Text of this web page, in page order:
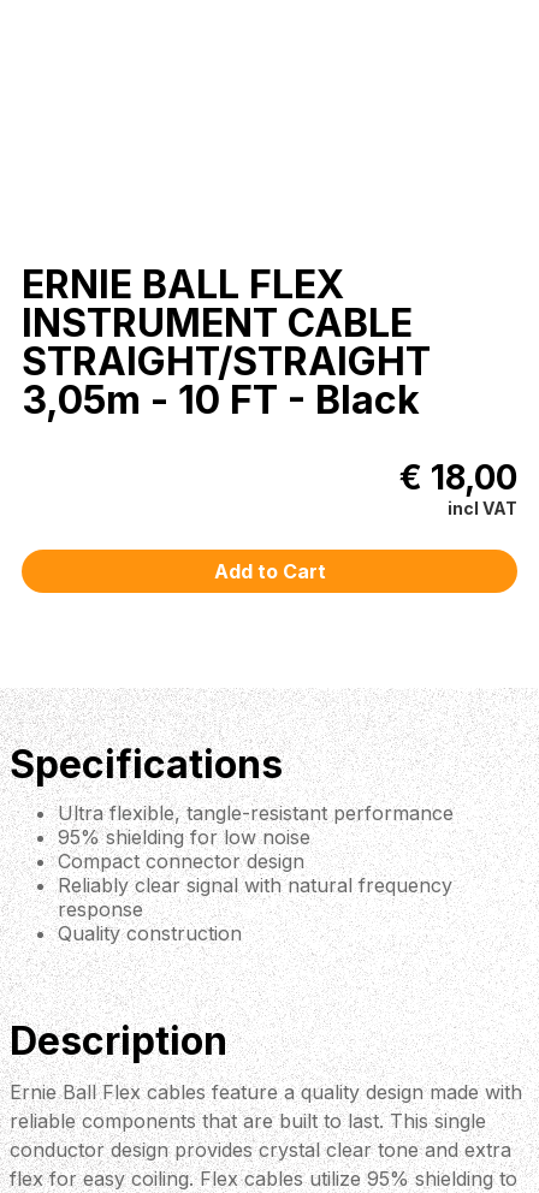
ERNIE BALL FLEX
INSTRUMENT CABLE
STRAIGHT/STRAIGHT
3,05m - 10 FT - Black
€ 18,00
incl VAT
Specifications
Ultra flexible, tangle-resistant performance
95% shielding for low noise
Compact connector design
Reliably clear signal with natural frequency
response
Quality construction
Description
Ernie Ball Flex cables feature a quality design made with
reliable components that are built to last. This single
conductor design provides crystal clear tone and extra
flex for easy coiling. Flex cables utilize 95% shielding to